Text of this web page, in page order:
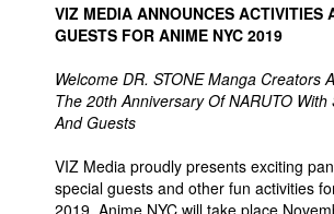
People
VIZ MEDIA ANNOUNCES ACTIVITIES
GUESTS FOR ANIME NYC 2019
Welcome DR. STONE Manga Creators
The 20th Anniversary Of NARUTO With
And Guests
VIZ Media proudly presents exciting
special guests and other fun activities
2019. Anime NYC will take place